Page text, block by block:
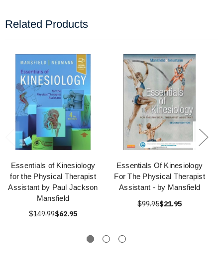
Related Products
Essentials of Kinesiology
for the Physical Therapist
Assistant by Paul Jackson
Mansfield
$149.99$62.95
Essentials Of Kinesiology
For The Physical Therapist
Assistant - by Mansfield
$99.95$21.95